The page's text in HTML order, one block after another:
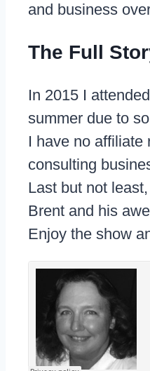
and business
The Full
In 2015 I
summer due to
I have no affiliate
consulting
Last but not
Brent and his
Enjoy the show